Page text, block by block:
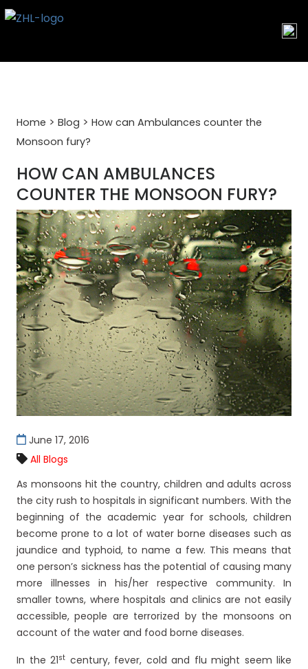
Skip
Home > Blog > How can Ambulances counter the
Monsoon fury?
HOW CAN AMBULANCES
COUNTER THE MONSOON FURY?
June 17, 2016
All Blogs
As monsoons hit the country, children and adults across
the city rush to hospitals in significant numbers. With the
beginning of the academic year for schools, children
become prone to a lot of water borne diseases such as
jaundice and typhoid, to name a few. This means that
one person’s sickness has the potential of causing many
more illnesses in his/her respective community. In
smaller towns, where hospitals and clinics are not easily
accessible, people are terrorized by the monsoons on
account of the water and food borne diseases.
In the 21st century, fever, cold and flu might seem like